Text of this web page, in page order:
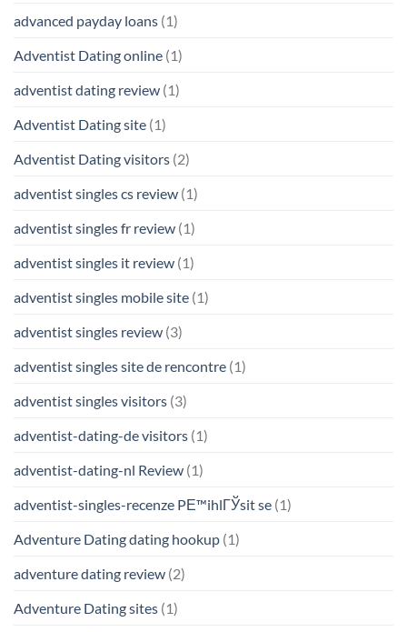
advanced payday loans (1)
Adventist Dating online (1)
adventist dating review (1)
Adventist Dating site (1)
Adventist Dating visitors (2)
adventist singles cs review (1)
adventist singles fr review (1)
adventist singles it review (1)
adventist singles mobile site (1)
adventist singles review (3)
adventist singles site de rencontre (1)
adventist singles visitors (3)
adventist-dating-de visitors (1)
adventist-dating-nl Review (1)
adventist-singles-recenze PЕ™ihlГЎsit se (1)
Adventure Dating dating hookup (1)
adventure dating review (2)
Adventure Dating sites (1)